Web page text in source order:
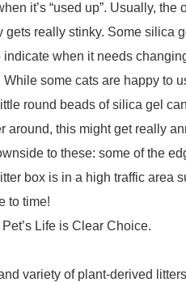
it’s “used up”. Usually,
gets really stinky. Some silica
when it needs
While some cats are happy to
round beads of silica gel
around, this might get really
to these: some of the
box is in a high traffic area
to time!
Life is Clear Choice.
variety of plant-derived